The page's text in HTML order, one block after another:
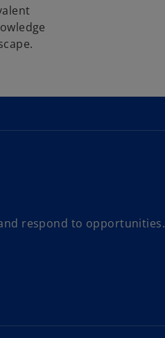
respond to opportunities.